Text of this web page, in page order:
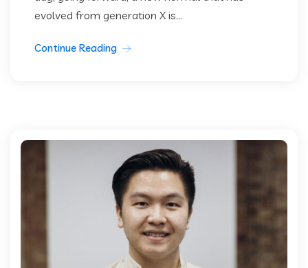
evolved from generation X is...
Continue Reading